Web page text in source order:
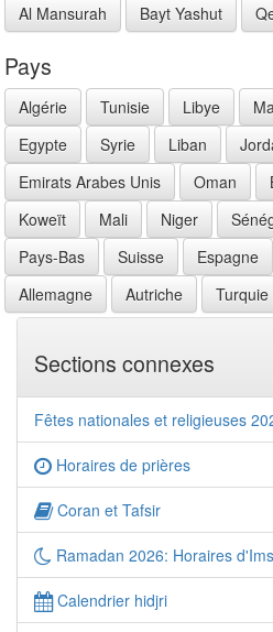
Al Mansurah
Bayt Yashut
Pays
Algérie Tunisie Libye
Egypte
Syrie Liban
Emirats Arabes Unis
Oman
Koweït
Mali Niger
Pays-Bas
Suisse Espagne
Allemagne
Autriche Turquie
Sections connexes
Fêtes nationales et religieuses
Horaires de prières
Coran et Tafsir
Ramadan 2026: Horaires
Calendrier hidjri